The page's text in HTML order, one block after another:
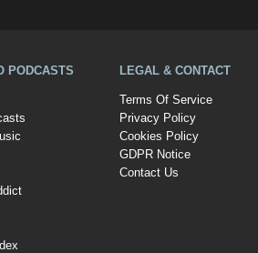
PODCASTS LEGAL & CONTACT
Terms Of Service
Privacy Policy
Cookies Policy
GDPR Notice
Contact Us